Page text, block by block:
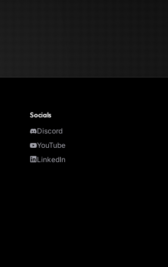
Socials
Discord
YouTube
LinkedIn